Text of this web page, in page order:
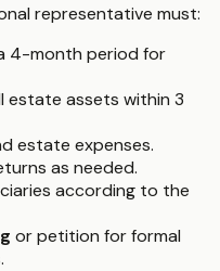
representative must:
4-month period for
estate assets within 3
estate expenses.
as needed.
according to the
or petition for formal